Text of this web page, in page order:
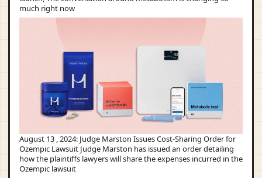
much right now
August 13 , 2024: Judge Marston Issues Cost-Sharing Order for
Ozempic Lawsuit Judge Marston has issued an order detailing
how the plaintiffs lawyers will share the expenses incurred in the
Ozempic lawsuit